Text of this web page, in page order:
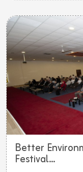
Better
Festival...